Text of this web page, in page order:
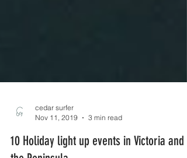
cedar surfer
Nov 11, 2019
3 min read